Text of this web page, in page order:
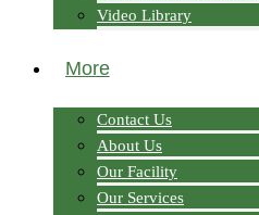
Video Library
More
Contact Us
About Us
Our Facility
Our Services